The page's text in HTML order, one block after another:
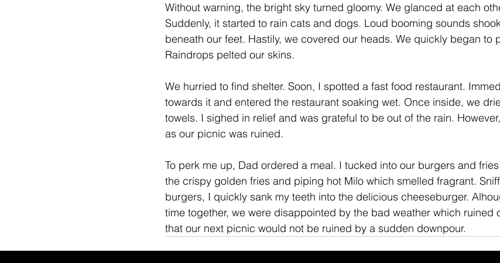
Without warning, the bright sky turned gloomy. We glanced at each
Suddenly, it started to rain cats and dogs. Loud booming sounds
beneath our feet. Hastily, we covered our heads. We quickly began to
Raindrops pelted our skins.
We hurried to find shelter. Soon, I spotted a fast food restaurant.
towards it and entered the restaurant soaking wet. Once inside, we
towels. I sighed in relief and was grateful to be out of the rain.
as our picnic was ruined.
To perk me up, Dad ordered a meal. I tucked into our burgers and
the crispy golden fries and piping hot Milo which smelled fragrant.
burgers, I quickly sank my teeth into the delicious cheeseburger.
time together, we were disappointed by the bad weather which ruined
that our next picnic would not be ruined by a sudden downpour.